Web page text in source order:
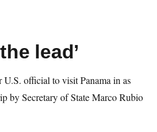
lead’
U.S. official to visit Panama in as
by Secretary of State Marco Rubio